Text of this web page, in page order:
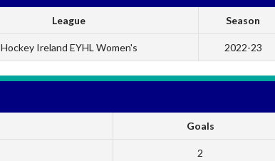
League Season
Hockey Ireland EYHL Women's 2022-23
Goals
2